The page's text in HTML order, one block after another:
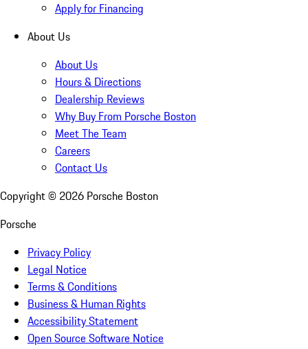
Apply for Financing
About Us
About Us
Hours & Directions
Dealership Reviews
Why Buy From Porsche Boston
Meet The Team
Careers
Contact Us
Copyright © 2026 Porsche Boston
Porsche
Privacy Policy
Legal Notice
Terms & Conditions
Business & Human Rights
Accessibility Statement
Open Source Software Notice